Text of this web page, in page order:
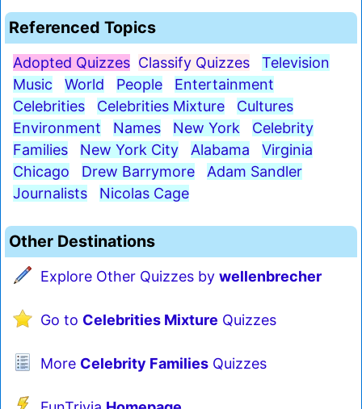
Referenced Topics
Adopted Quizzes Classify Quizzes
Television
Music
World People
Entertainment
Celebrities
Celebrities Mixture
Cultures
Environment
Names New York
Celebrity
Families
New York City Alabama
Virginia
Chicago
Drew Barrymore
Adam Sandler
Journalists
Nicolas Cage
Other Destinations
Explore Other Quizzes by wellenbrecher
Go to Celebrities Mixture Quizzes
More Celebrity Families Quizzes